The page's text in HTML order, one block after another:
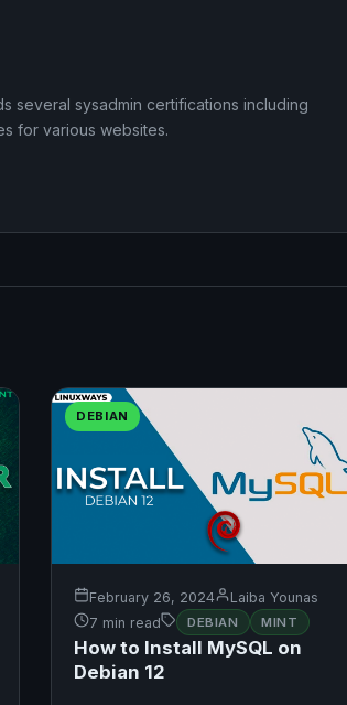
several sysadmin certifications including
for various websites.
DEBIAN
February 26, 2024
Laiba Younas
7 min read
DEBIAN MINT
How to Install MySQL on
Debian 12